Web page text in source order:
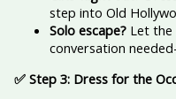
step into Old
Solo escape?Let the
conversation
✅ Step 3: Dress for the